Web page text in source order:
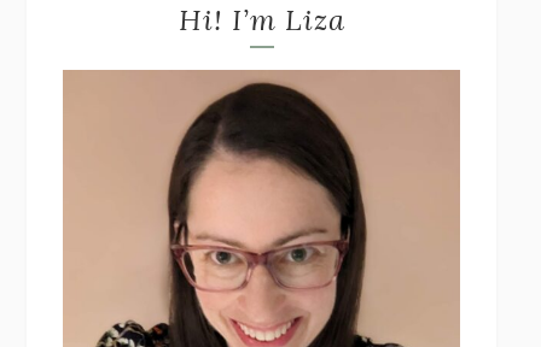
Hi! I’m Liza